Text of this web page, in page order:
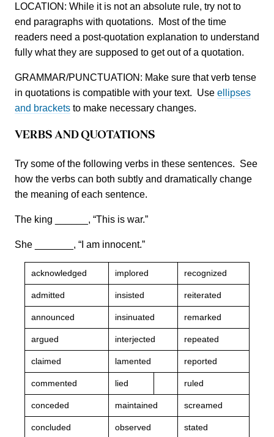
LOCATION: While it is not an absolute rule, try not to
end paragraphs with quotations. Most of the time
readers need a post-quotation explanation to understand
fully what they are supposed to get out of a quotation.
GRAMMAR/PUNCTUATION: Make sure that verb tense
in quotations is compatible with your text. Use ellipses
and brackets to make necessary changes.
VERBS AND QUOTATIONS
Try some of the following verbs in these sentences. See
how the verbs can both subtly and dramatically change
the meaning of each sentence.
The king ______, “This is war.”
She _______, “I am innocent.”
acknowledged implored recognized
admitted insisted reiterated
announced insinuated remarked
argued interjected repeated
claimed lamented reported
commented lied ruled
conceded maintained screamed
concluded observed stated